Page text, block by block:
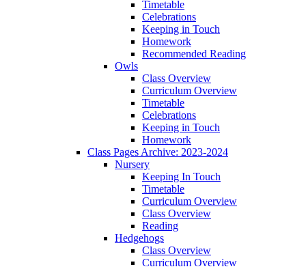
Timetable
Celebrations
Keeping in Touch
Homework
Recommended Reading
Owls
Class Overview
Curriculum Overview
Timetable
Celebrations
Keeping in Touch
Homework
Class Pages Archive: 2023-2024
Nursery
Keeping In Touch
Timetable
Curriculum Overview
Class Overview
Reading
Hedgehogs
Class Overview
Curriculum Overview